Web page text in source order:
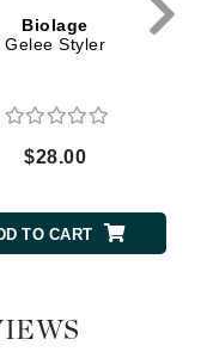
Biolage
Gelee Styler
$28.00
TO CART